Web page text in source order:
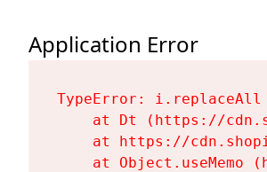
Application Error
TypeError:
at Dt (https://
at https://
at Object.useMemo